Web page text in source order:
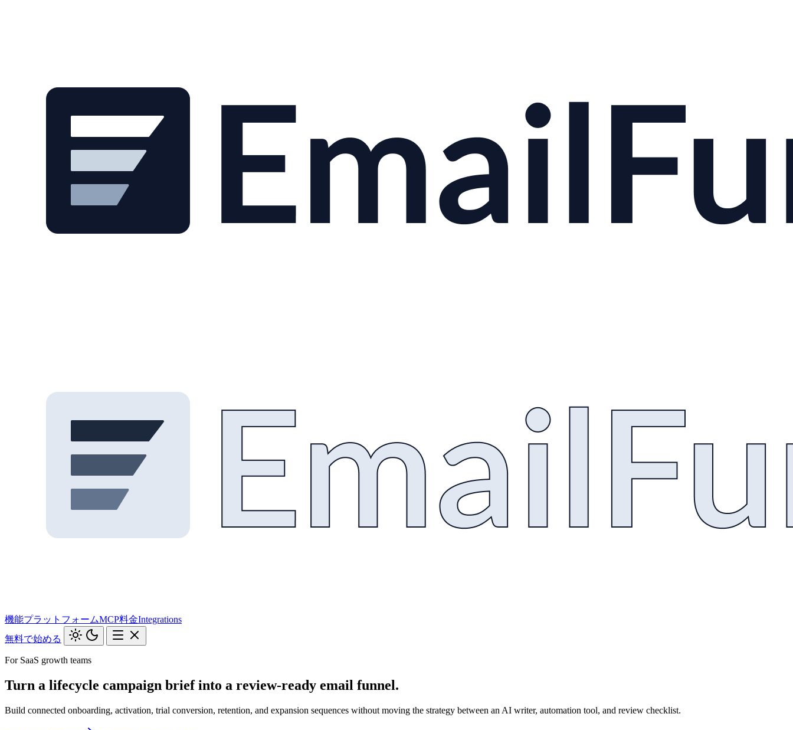
機能プラットフォームMCP料金Integrations
無料で始める
For SaaS growth teams
Turn a lifecycle campaign brief into a review-ready email funnel.
Build connected onboarding, activation, trial conversion, retention, and expansion sequences without moving the strategy between an AI writer, automation tool, and review checklist.